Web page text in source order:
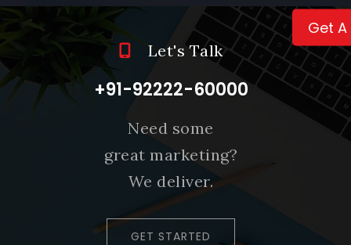
Get
Let's Talk
+91-92222-60000
Need some
great marketing?
We deliver.
GET STARTED